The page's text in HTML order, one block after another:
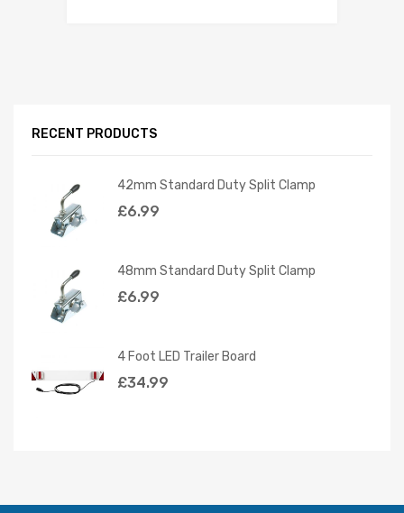
RECENT PRODUCTS
42mm Standard Duty Split Clamp
£6.99
48mm Standard Duty Split Clamp
£6.99
4 Foot LED Trailer Board
£34.99